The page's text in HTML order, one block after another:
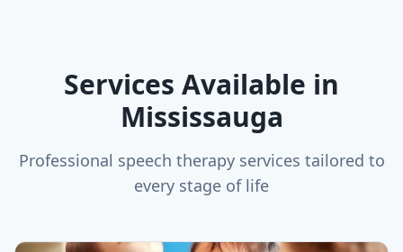
Services Available in
Mississauga
Professional speech therapy services tailored to
every stage of life